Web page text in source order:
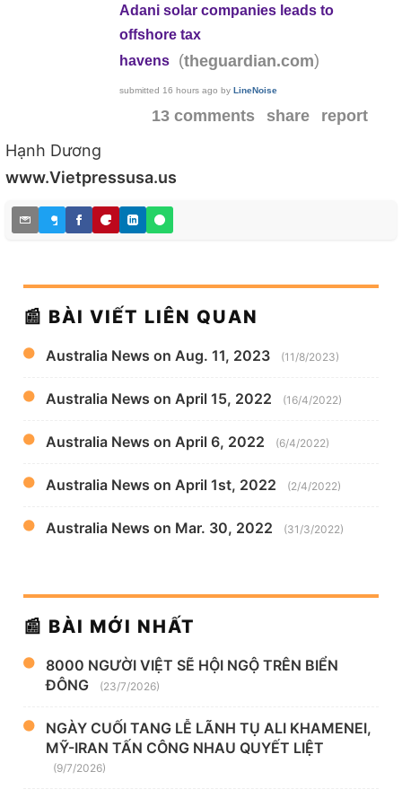
Adani solar companies leads to
offshore tax
havens
(theguardian.com)
submitted 16 hours ago byLineNoise
13 comments share report
Hạnh Dương
www.Vietpressusa.us
📰 BÀI VIẾT LIÊN QUAN
Australia News on Aug. 11, 2023 (11/8/2023)
Australia News on April 15, 2022 (16/4/2022)
Australia News on April 6, 2022 (6/4/2022)
Australia News on April 1st, 2022 (2/4/2022)
Australia News on Mar. 30, 2022 (31/3/2022)
📰 BÀI MỚI NHẤT
8000 NGƯỜI VIỆT SẼ HỘI NGỘ TRÊN BIỂN
ĐÔNG
(23/7/2026)
NGÀY CUỐI TANG LỄ LÃNH TỤ ALI KHAMENEI,
MỸ-IRAN TẤN CÔNG NHAU QUYẾT LIỆT
(9/7/2026)